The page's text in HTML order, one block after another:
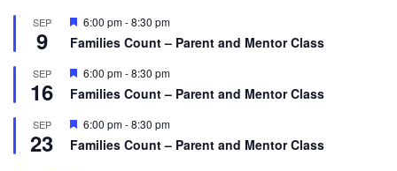
SEP
9
Featured
6:00 pm-8:30 pm
Families Count – Parent and Mentor Class
SEP
16
Featured
6:00 pm-8:30 pm
Families Count – Parent and Mentor Class
SEP
23
Featured
6:00 pm-8:30 pm
Families Count – Parent and Mentor Class